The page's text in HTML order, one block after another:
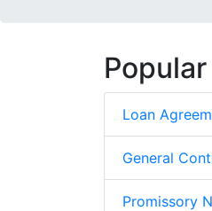
Loan
General
Promissory